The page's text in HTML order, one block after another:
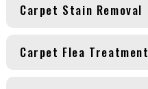
Carpet Stain Removal
Carpet Flea Treatment